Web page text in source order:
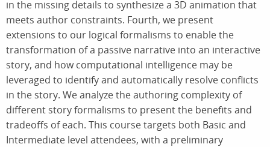
in the missing details to synthesize a 3D animation that
meets author constraints. Fourth, we present
extensions to our logical formalisms to enable the
transformation of a passive narrative into an interactive
story, and how computational intelligence may be
leveraged to identify and automatically resolve conflicts
in the story. We analyze the authoring complexity of
different story formalisms to present the benefits and
tradeoffs of each. This course targets both Basic and
Intermediate level attendees, with a preliminary